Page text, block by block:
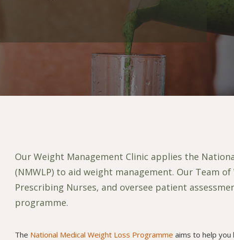
Our Weight Management Clinic applies the
(NMWLP) to aid weight management. Our Team of
Prescribing Nurses, and oversee patient
programme.
The National Medical Weight Loss Programme aims to help you